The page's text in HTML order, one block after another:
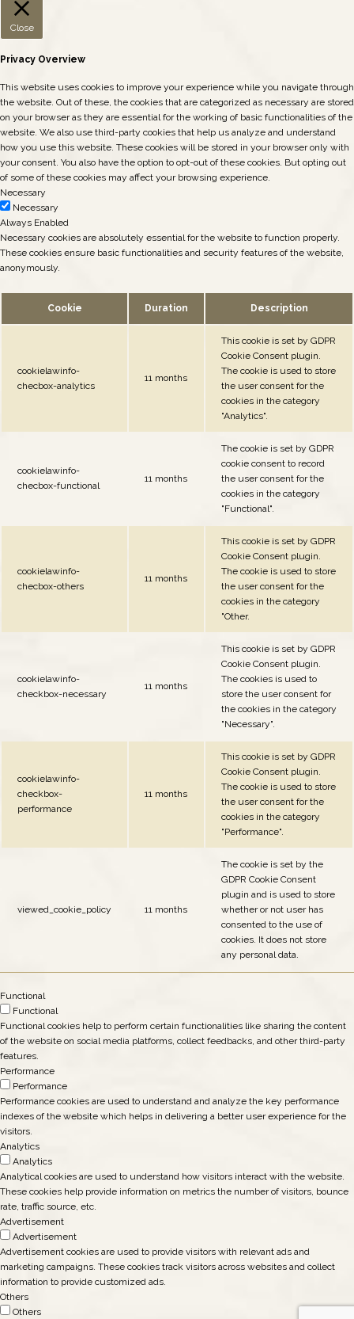
Close
Privacy Overview
This website uses cookies to improve your experience while you navigate through
the website. Out of these, the cookies that are categorized as necessary are stored
on your browser as they are essential for the working of basic functionalities of the
website. We also use third-party cookies that help us analyze and understand
how you use this website. These cookies will be stored in your browser only with
your consent. You also have the option to opt-out of these cookies. But opting out
of some of these cookies may affect your browsing experience.
Necessary
Necessary
Always Enabled
Necessary cookies are absolutely essential for the website to function properly.
These cookies ensure basic functionalities and security features of the website,
anonymously.
Cookie Duration Description
cookielawinfo-
checbox-analytics
11 months
This cookie is set by GDPR
Cookie Consent plugin.
The cookie is used to store
the user consent for the
cookies in the category
"Analytics".
cookielawinfo-
checbox-functional
11 months
The cookie is set by GDPR
cookie consent to record
the user consent for the
cookies in the category
"Functional".
cookielawinfo-
checbox-others
11 months
This cookie is set by GDPR
Cookie Consent plugin.
The cookie is used to store
the user consent for the
cookies in the category
"Other.
cookielawinfo-
checkbox-necessary
11 months
This cookie is set by GDPR
Cookie Consent plugin.
The cookies is used to
store the user consent for
the cookies in the category
"Necessary".
cookielawinfo-
checkbox-
performance
11 months
This cookie is set by GDPR
Cookie Consent plugin.
The cookie is used to store
the user consent for the
cookies in the category
"Performance".
viewed_cookie_policy 11 months
The cookie is set by the
GDPR Cookie Consent
plugin and is used to store
whether or not user has
consented to the use of
cookies. It does not store
any personal data.
Functional
Functional
Functional cookies help to perform certain functionalities like sharing the content
of the website on social media platforms, collect feedbacks, and other third-party
features.
Performance
Performance
Performance cookies are used to understand and analyze the key performance
indexes of the website which helps in delivering a better user experience for the
visitors.
Analytics
Analytics
Analytical cookies are used to understand how visitors interact with the website.
These cookies help provide information on metrics the number of visitors, bounce
rate, traffic source, etc.
Advertisement
Advertisement
Advertisement cookies are used to provide visitors with relevant ads and
marketing campaigns. These cookies track visitors across websites and collect
information to provide customized ads.
Others
Others